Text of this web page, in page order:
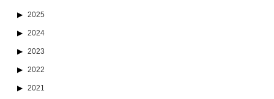
2025
2024
2023
2022
2021